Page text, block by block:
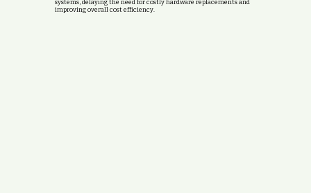
systems, delaying the need for costly hardware replacements and
improving overall cost efficiency.